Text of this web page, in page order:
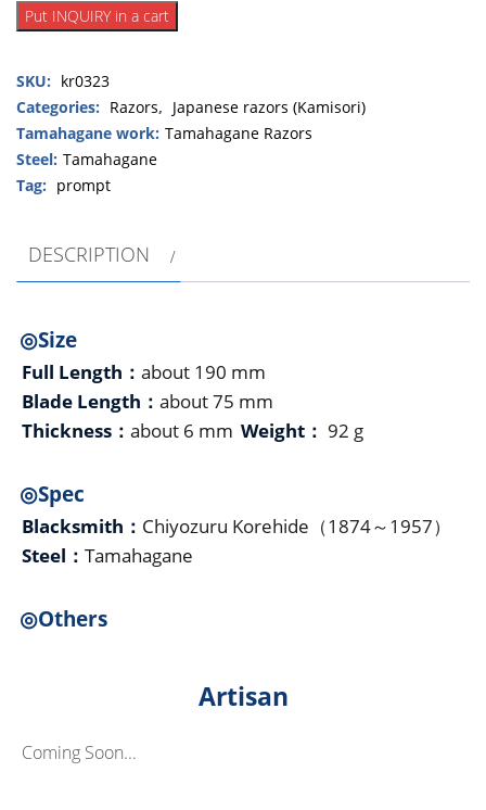
Chiyozuru
Korehide
Kamisori
quantity
Put INQUIRY in a cart
SKU: kr0323
Categories: Razors, Japanese razors (Kamisori)
Tamahagane work: Tamahagane Razors
Steel: Tamahagane
Tag: prompt
DESCRIPTION
◎Size
Full Length： about 190 mm
Blade Length： about 75 mm
Thickness： about 6 mm Weight： 92 g
◎Spec
Blacksmith： Chiyozuru Korehide（1874～1957）
Steel： Tamahagane
◎Others
Artisan
Coming Soon...